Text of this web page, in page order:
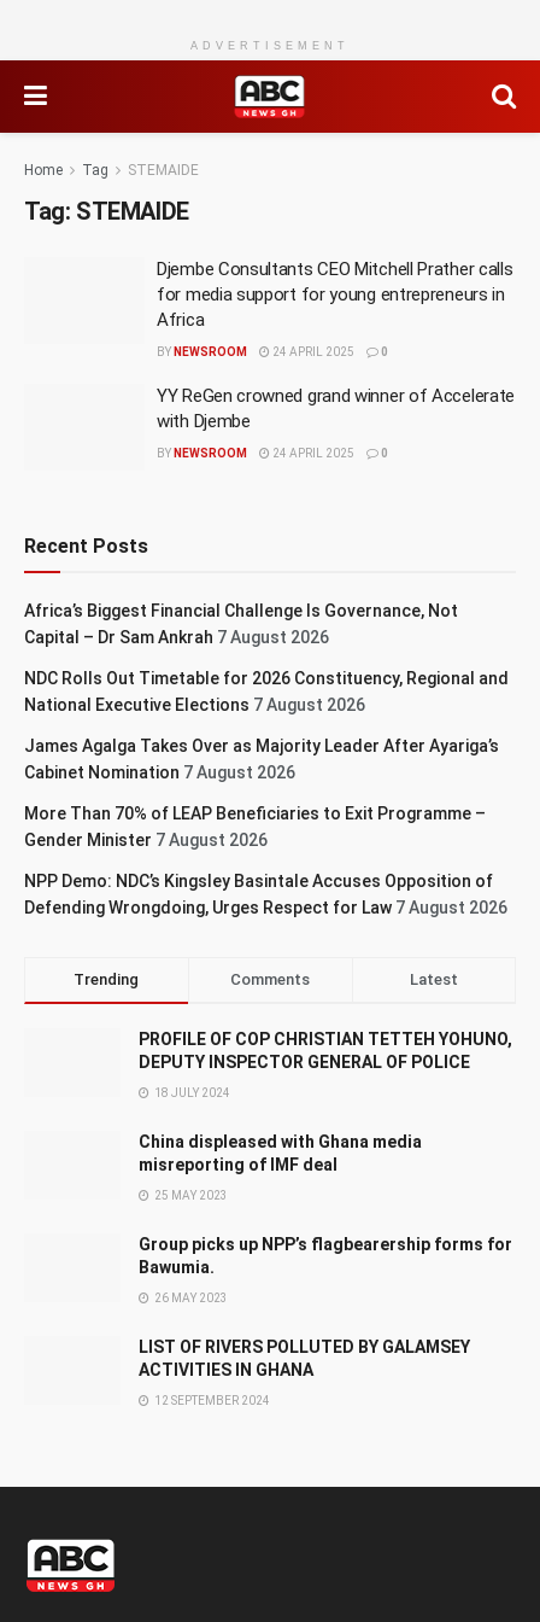
ADVERTISEMENT
Home Tag STEMAIDE
Tag: STEMAIDE
Djembe Consultants CEO Mitchell Prather calls
for media support for young entrepreneurs in
Africa
BY NEWSROOM 24 APRIL 2025 0
YY ReGen crowned grand winner of Accelerate
with Djembe
BY NEWSROOM 24 APRIL 2025 0
Recent Posts
Africa’s Biggest Financial Challenge Is Governance, Not
Capital – Dr Sam Ankrah 7 August 2026
NDC Rolls Out Timetable for 2026 Constituency, Regional and
National Executive Elections 7 August 2026
James Agalga Takes Over as Majority Leader After Ayariga’s
Cabinet Nomination 7 August 2026
More Than 70% of LEAP Beneficiaries to Exit Programme –
Gender Minister 7 August 2026
NPP Demo: NDC’s Kingsley Basintale Accuses Opposition of
Defending Wrongdoing, Urges Respect for Law 7 August 2026
Trending Comments Latest
PROFILE OF COP CHRISTIAN TETTEH YOHUNO,
DEPUTY INSPECTOR GENERAL OF POLICE
18 JULY 2024
China displeased with Ghana media
misreporting of IMF deal
25 MAY 2023
Group picks up NPP’s flagbearership forms for
Bawumia.
26 MAY 2023
LIST OF RIVERS POLLUTED BY GALAMSEY
ACTIVITIES IN GHANA
12 SEPTEMBER 2024